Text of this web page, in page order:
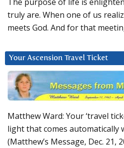
truly are. When one of us
meets God. And for that
Your Ascension Travel Ticket
Matthew Ward: Your ‘travel
light that comes automatically
(Matthew’s Message, Dec. 21,